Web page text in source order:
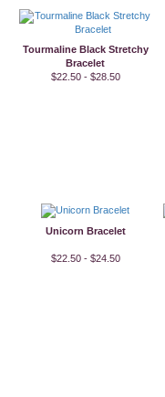
Tourmaline Black Stretchy
Bracelet
$22.50 - $28.50
Unicorn Bracelet
$22.50 - $24.50